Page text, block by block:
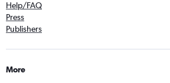
Help/FAQ
Press
Publishers
More